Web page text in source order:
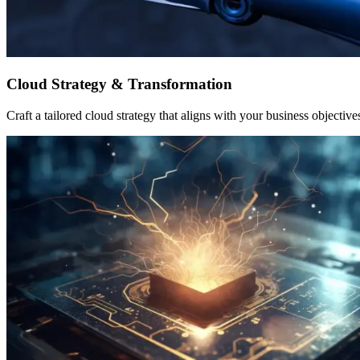
Cloud Strategy & Transformation
Craft a tailored cloud strategy that aligns with your business